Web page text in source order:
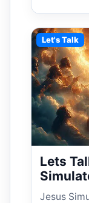
Let's Talk
Lets
Jesus